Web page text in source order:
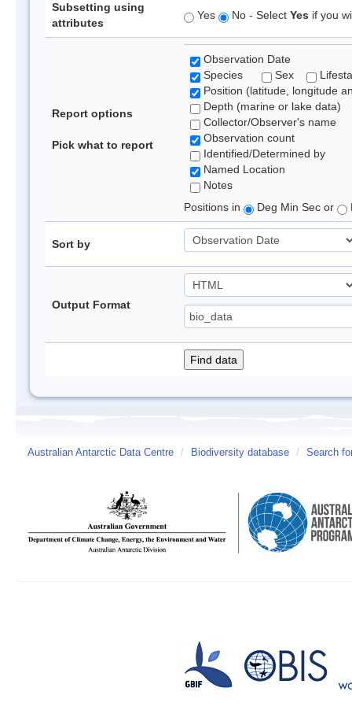
Subsetting using
attributes
Yes No - Select Yes if you
Report options
Pick what to report
Observation Date
Species
Sex
Position (latitude, longitude
Depth (marine or lake data)
Collector/Observer's name
Observation count
Identified/Determined by
Named Location
Notes
Positions in
Deg Min Sec or
Sort by
Output Format
Australian Antarctic Data Centre / Biodiversity database / Search